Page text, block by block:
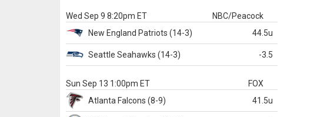
Wed Sep 9 8:20pm ET
NBC/Peacock
New England Patriots (14-3) 44.5u
Seattle Seahawks (14-3) -3.5
Sun Sep 13 1:00pm ET
FOX
Atlanta Falcons (8-9) 41.5u